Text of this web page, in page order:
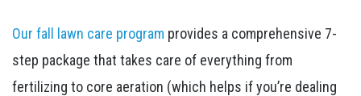
Our fall lawn care program provides a comprehensive 7-
step package that takes care of everything from
fertilizing to core aeration (which helps if you’re dealing